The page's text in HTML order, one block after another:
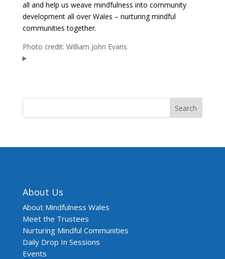
all and help us weave mindfulness into community
development all over Wales – nurturing mindful
communities together.
Photo credit: William John Evans
Search
About Us
About Mindfulness Wales
Meet the Trustees
Nurturing Mindful Communities
Daily Drop In Sessions
Events